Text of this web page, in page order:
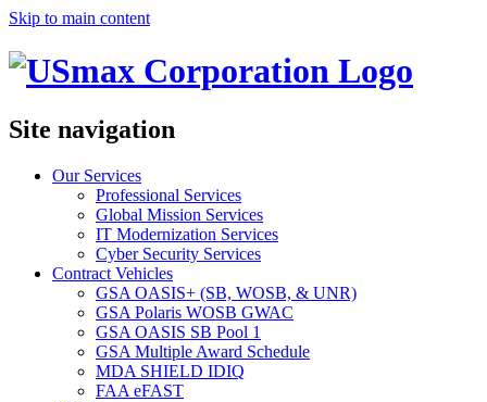
Skip to main content
Site navigation
Our Services
Professional Services
Global Mission Services
IT Modernization Services
Cyber Security Services
Contract Vehicles
GSA OASIS+ (SB, WOSB, & UNR)
GSA Polaris WOSB GWAC
GSA OASIS SB Pool 1
GSA Multiple Award Schedule
MDA SHIELD IDIQ
FAA eFAST